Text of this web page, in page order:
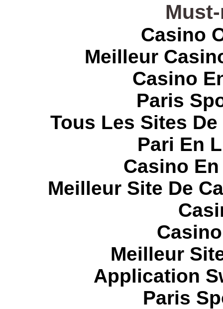
Casino
Meilleur
Casino
Paris
Tous Les Sites
Pari En
Casino
Meilleur Site De
Meilleur
Application
Paris